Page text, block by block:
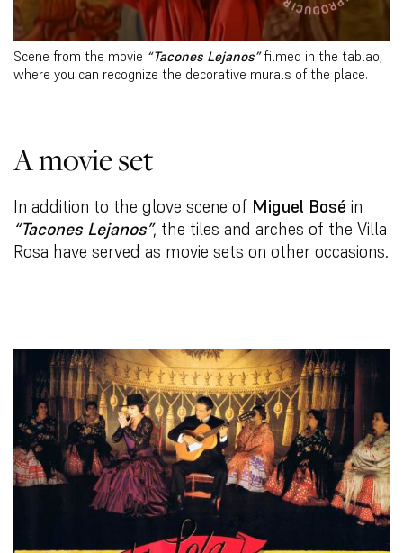
Scene from the movie “Tacones Lejanos”filmed in the tablao,
where you can recognize the decorative murals of the place.
A movie set
In addition to the glove scene of Miguel Bosé in
“Tacones Lejanos”, the tiles and arches of the Villa
Rosa have served as movie sets on other occasions.